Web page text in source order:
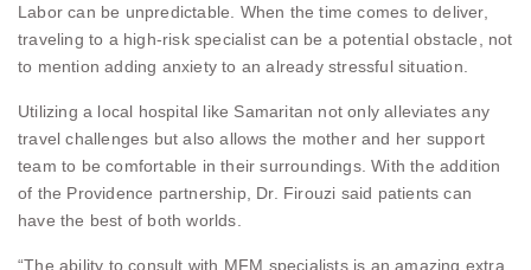
Labor can be unpredictable. When the time comes to deliver,
traveling to a high-risk specialist can be a potential obstacle, not
to mention adding anxiety to an already stressful situation.
Utilizing a local hospital like Samaritan not only alleviates any
travel challenges but also allows the mother and her support
team to be comfortable in their surroundings. With the addition
of the Providence partnership, Dr. Firouzi said patients can
have the best of both worlds.
“The ability to consult with MFM specialists is an amazing extra